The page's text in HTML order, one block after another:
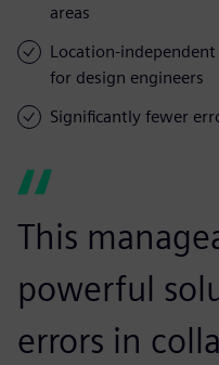
areas
Location-
for design engineers
Significantly fewer
This
powerful
errors in